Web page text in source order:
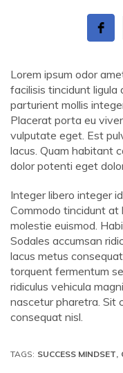
Lorem ipsum odor
facilisis tincidunt ligula
parturient mollis
Placerat porta eu
vulputate eget. Est
lacus. Quam habitant
dolor potenti eget
Integer libero integer
Commodo tincidunt at
molestie euismod.
Sodales accumsan
lacus metus
torquent fermentum
ridiculus vehicula
nascetur pharetra. Sit
consequat nisl.
TAGS: SUCCESS MINDSET